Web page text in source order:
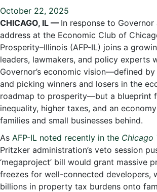
October 22, 2025
CHICAGO, IL — In response to Governor
address at the Economic Club of
Prosperity–Illinois (AFP-IL) joins a
leaders, lawmakers, and policy experts
Governor’s economic vision—defined
and picking winners and losers in the
roadmap to prosperity—but a blueprint
inequality, higher taxes, and an
families and small businesses behind.
As AFP-IL noted recently in the Chicago
Pritzker administration’s veto session
‘megaproject’ bill would grant massive
freezes for well-connected developers,
billions in property tax burdens onto